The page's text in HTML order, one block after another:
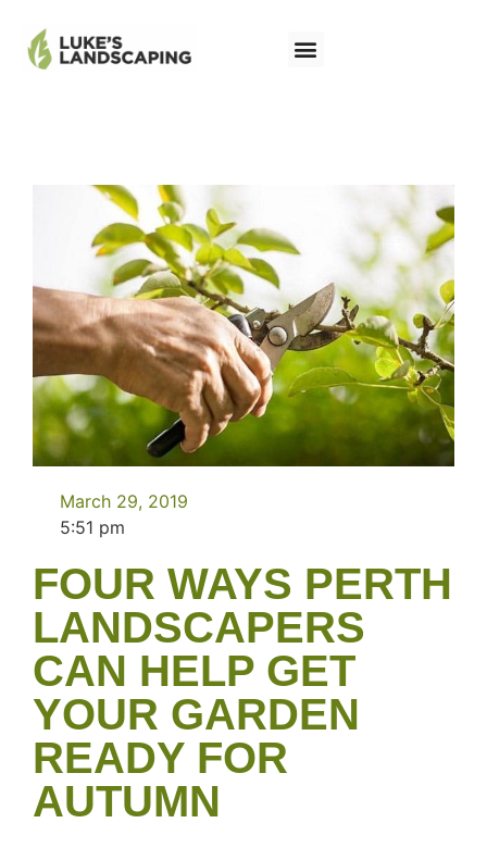
March 29, 2019
5:51 pm
FOUR WAYS PERTH
LANDSCAPERS
CAN HELP GET
YOUR GARDEN
READY FOR
AUTUMN